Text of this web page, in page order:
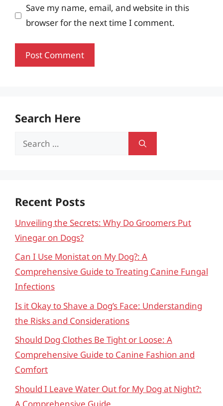
Save my name, email, and website in this
browser for the next time I comment.
Search Here
Search
Recent Posts
Unveiling the Secrets: Why Do Groomers Put
Vinegar on Dogs?
Can I Use Monistat on My Dog?: A
Comprehensive Guide to Treating Canine Fungal
Infections
Is it Okay to Shave a Dog’s Face: Understanding
the Risks and Considerations
Should Dog Clothes Be Tight or Loose: A
Comprehensive Guide to Canine Fashion and
Comfort
Should I Leave Water Out for My Dog at Night?:
A Comprehensive Guide